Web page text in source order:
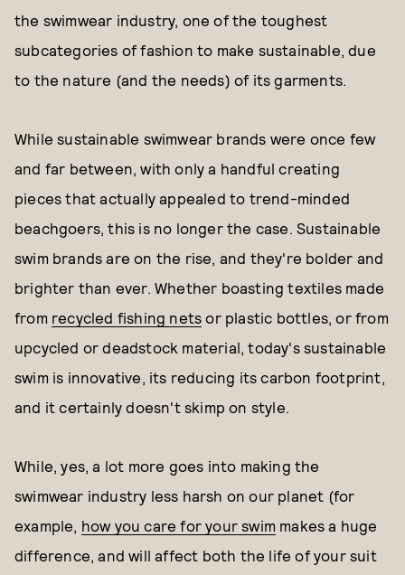
the swimwear industry, one of the toughest
subcategories of fashion to make sustainable, due
to the nature (and the needs) of its garments.
While sustainable swimwear brands were once few
and far between, with only a handful creating
pieces that actually appealed to trend-minded
beachgoers, this is no longer the case. Sustainable
swim brands are on the rise, and they're bolder and
brighter than ever. Whether boasting textiles made
from recycled fishing nets or plastic bottles, or from
upcycled or deadstock material, today's sustainable
swim is innovative, its reducing its carbon footprint,
and it certainly doesn't skimp on style.
While, yes, a lot more goes into making the
swimwear industry less harsh on our planet (for
example, how you care for your swim makes a huge
difference, and will affect both the life of your suit